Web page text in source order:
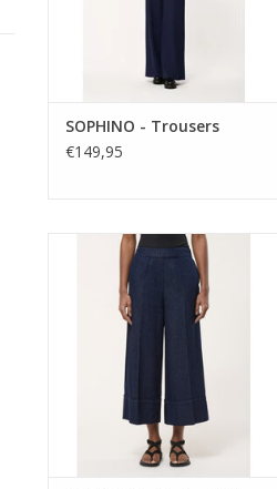
SOPHINO - Trousers
€149,95
Relaxed and modern, the
Humility denim crop trousers
feature a wide-leg silhouette,
elasticated waist, and soft drape.
An easy, elevated everyday piece
with effortless comfort and style.
ADD TO CART